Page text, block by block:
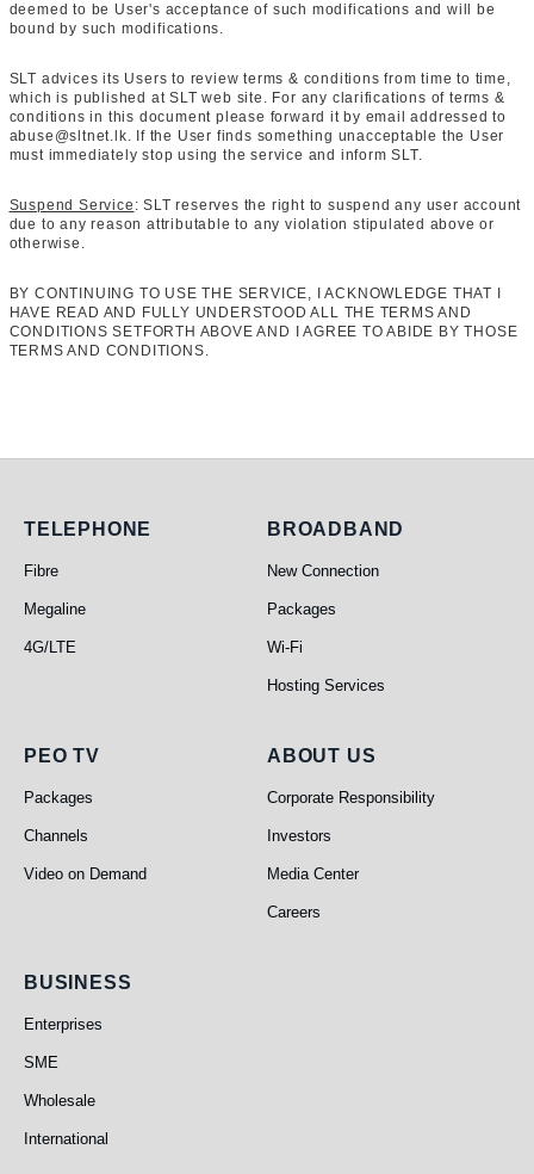
deemed to be User's acceptance of such modifications and will be
bound by such modifications.
SLT advices its Users to review terms & conditions from time to time,
which is published at SLT web site. For any clarifications of terms &
conditions in this document please forward it by email addressed to
abuse@sltnet.lk. If the User finds something unacceptable the User
must immediately stop using the service and inform SLT.
Suspend Service : SLT reserves the right to suspend any user account
due to any reason attributable to any violation stipulated above or
otherwise.
BY CONTINUING TO USE THE SERVICE, I ACKNOWLEDGE THAT I
HAVE READ AND FULLY UNDERSTOOD ALL THE TERMS AND
CONDITIONS SETFORTH ABOVE AND I AGREE TO ABIDE BY THOSE
TERMS AND CONDITIONS.
Telephone
TELEPHONE
Fibre
Megaline
4G/LTE
Broadband
BROADBAND
New Connection
Packages
Wi-Fi
Hosting Services
PEO TV
PEO TV
Packages
Channels
Video on Demand
About Us
ABOUT US
Corporate Responsibility
Investors
Media Center
Careers
Business
BUSINESS
Enterprises
SME
Wholesale
International